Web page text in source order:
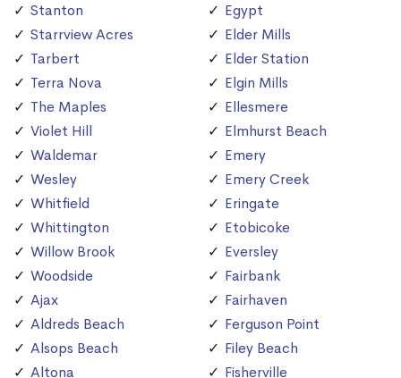
Stanton
Starrview Acres
Tarbert
Terra Nova
The Maples
Violet Hill
Waldemar
Wesley
Whitfield
Whittington
Willow Brook
Woodside
Ajax
Aldreds Beach
Alsops Beach
Altona
Egypt
Elder Mills
Elder Station
Elgin Mills
Ellesmere
Elmhurst Beach
Emery
Emery Creek
Eringate
Etobicoke
Eversley
Fairbank
Fairhaven
Ferguson Point
Filey Beach
Fisherville